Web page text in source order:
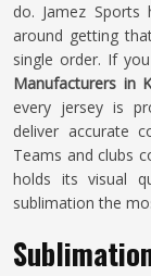
do. Jamez
around getting
single order. If
Manufacturers in
every jersey is
deliver accurate
Teams and clubs
holds its visual
sublimation the